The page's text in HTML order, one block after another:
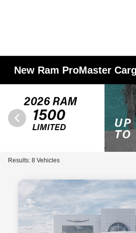
New Ram ProMaster
Results: 8 Vehicles